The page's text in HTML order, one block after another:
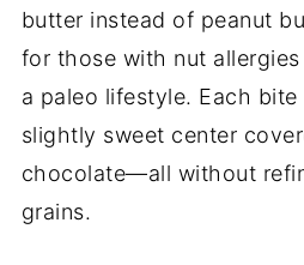
butter instead of peanut
for those with nut
a paleo lifestyle. Each bite
slightly sweet center
chocolate—all without
grains.